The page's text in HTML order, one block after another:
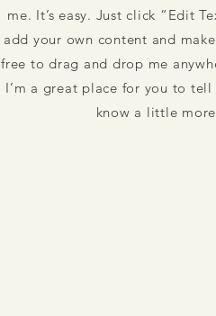
me. It’s easy. Just click “Edit
add your own content and
free to drag and drop me
I’m a great place for you to
know a little